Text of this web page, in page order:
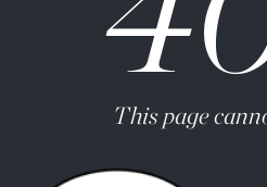
This page